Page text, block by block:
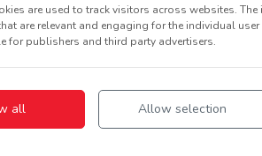
multiple-dose medicinal products by
with the target condition, Phase
(proof-of-concept) and Phase IIb
are used to track visitors across websites.
are relevant and engaging for the individual user
for publishers and third party advertisers.
all Allow selection